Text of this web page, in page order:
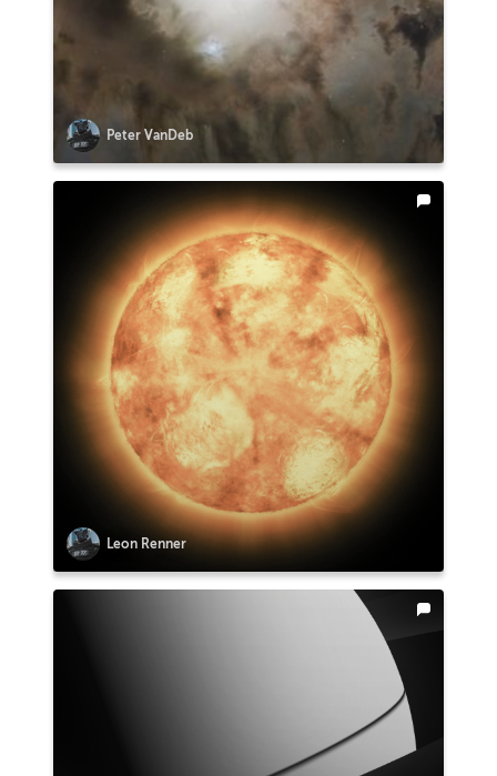
Peter VanDeb
Leon Renner